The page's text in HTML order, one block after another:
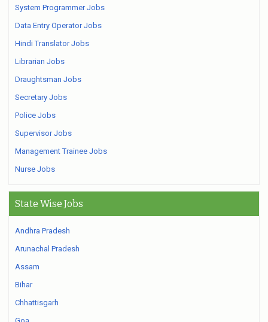
System Programmer Jobs
Data Entry Operator Jobs
Hindi Translator Jobs
Librarian Jobs
Draughtsman Jobs
Secretary Jobs
Police Jobs
Supervisor Jobs
Management Trainee Jobs
Nurse Jobs
State Wise Jobs
Andhra Pradesh
Arunachal Pradesh
Assam
Bihar
Chhattisgarh